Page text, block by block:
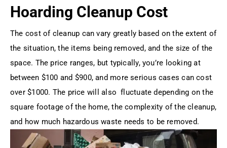
Hoarding Cleanup Cost
The cost of cleanup can vary greatly based on the extent of
the situation, the items being removed, and the size of the
space. The price ranges, but typically, you’re looking at
between $100 and $900, and more serious cases can cost
over $1000. The price will also fluctuate depending on the
square footage of the home, the complexity of the cleanup,
and how much hazardous waste needs to be removed.